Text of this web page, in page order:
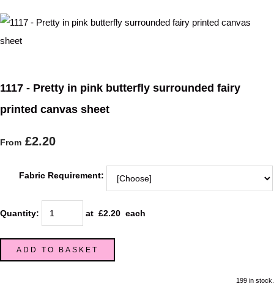
1117 - Pretty in pink butterfly surrounded fairy
printed canvas sheet
From £2.20
Fabric Requirement:
Quantity: at £2.20 each
ADD TO BASKET
199 in stock.